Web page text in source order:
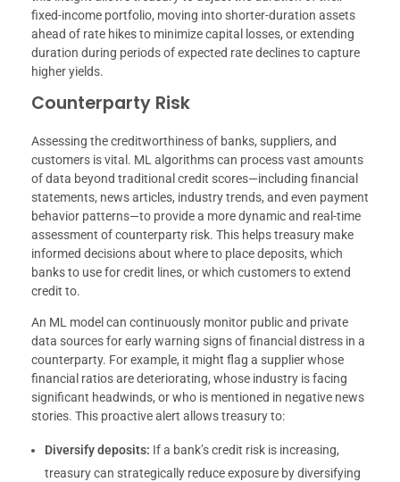
fixed-income portfolio, moving into shorter-duration assets
ahead of rate hikes to minimize capital losses, or extending
duration during periods of expected rate declines to capture
higher yields.
Counterparty Risk
Assessing the creditworthiness of banks, suppliers, and
customers is vital. ML algorithms can process vast amounts
of data beyond traditional credit scores—including financial
statements, news articles, industry trends, and even payment
behavior patterns—to provide a more dynamic and real-time
assessment of counterparty risk. This helps treasury make
informed decisions about where to place deposits, which
banks to use for credit lines, or which customers to extend
credit to.
An ML model can continuously monitor public and private
data sources for early warning signs of financial distress in a
counterparty. For example, it might flag a supplier whose
financial ratios are deteriorating, whose industry is facing
significant headwinds, or who is mentioned in negative news
stories. This proactive alert allows treasury to:
Diversify deposits: If a bank’s credit risk is increasing,
treasury can strategically reduce exposure by diversifying